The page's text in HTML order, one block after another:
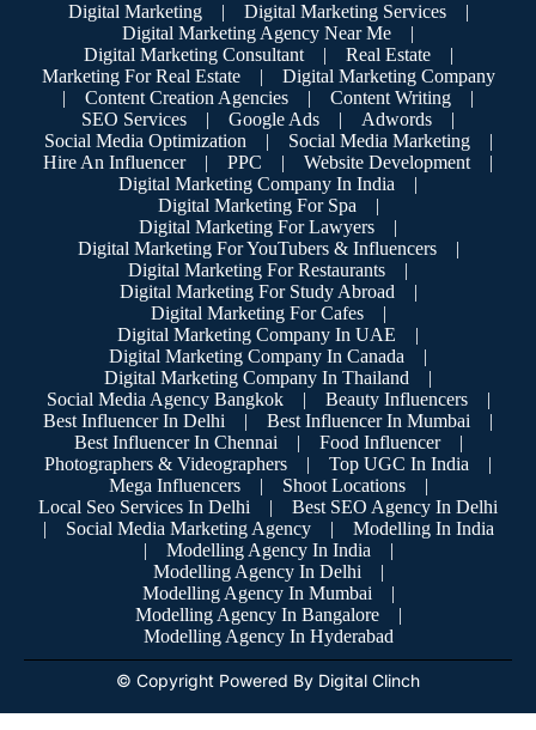
Digital Marketing | Digital Marketing Services
|
Digital Marketing Agency Near Me
|
Digital Marketing Consultant
| Real Estate
|
Marketing For Real Estate
|
Digital Marketing Company
|
Content Creation Agencies | Content Writing
|
SEO Services
| Google Ads | Adwords
|
Social Media Optimization
| Social Media Marketing
|
Hire An Influencer
| PPC | Website Development
|
Digital Marketing Company In India
|
Digital Marketing For Spa
|
Digital Marketing For Lawyers
|
Digital Marketing For YouTubers & Influencers
|
Digital Marketing For Restaurants
|
Digital Marketing For Study Abroad
|
Digital Marketing For Cafes
|
Digital Marketing Company In UAE
|
Digital Marketing Company In Canada
|
Digital Marketing Company In Thailand
|
Social Media Agency Bangkok
| Beauty Influencers
|
Best Influencer In Delhi
| Best Influencer In Mumbai
|
Best Influencer In Chennai
| Food Influencer
|
Photographers & Videographers
| Top UGC In India
|
Mega Influencers
| Shoot Locations
|
Local Seo Services In Delhi
|
Best SEO Agency In Delhi
|
Social Media Marketing Agency |
Modelling In India
|
Modelling Agency In India
|
Modelling Agency In Delhi
|
Modelling Agency In Mumbai
|
Modelling Agency In Bangalore
|
Modelling Agency In Hyderabad
© Copyright Powered By Digital Clinch